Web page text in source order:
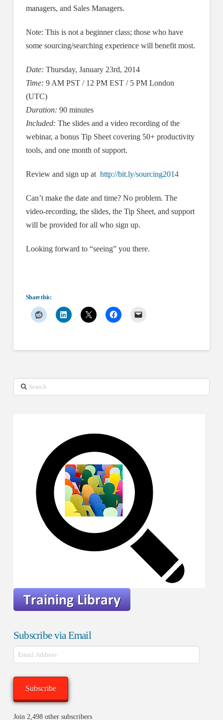
managers, and Sales Managers.
Note: This is not a beginner class; those who have
some sourcing/searching experience will benefit most.
Date: Thursday, January 23rd, 2014
Time: 9 AM PST / 12 PM EST / 5 PM London
(UTC)
Duration: 90 minutes
Included: The slides and a video recording of the
webinar, a bonus Tip Sheet covering 50+ productivity
tools, and one month of support.
Review and sign up at http://bit.ly/sourcing2014
Can’t make the date and time? No problem. The
video-recording, the slides, the Tip Sheet, and support
will be provided for all who sign up.
Looking forward to “seeing” you there.
Share this:
Search
Subscribe via Email
Email
Address
Subscribe
Join 2,498 other subscribers